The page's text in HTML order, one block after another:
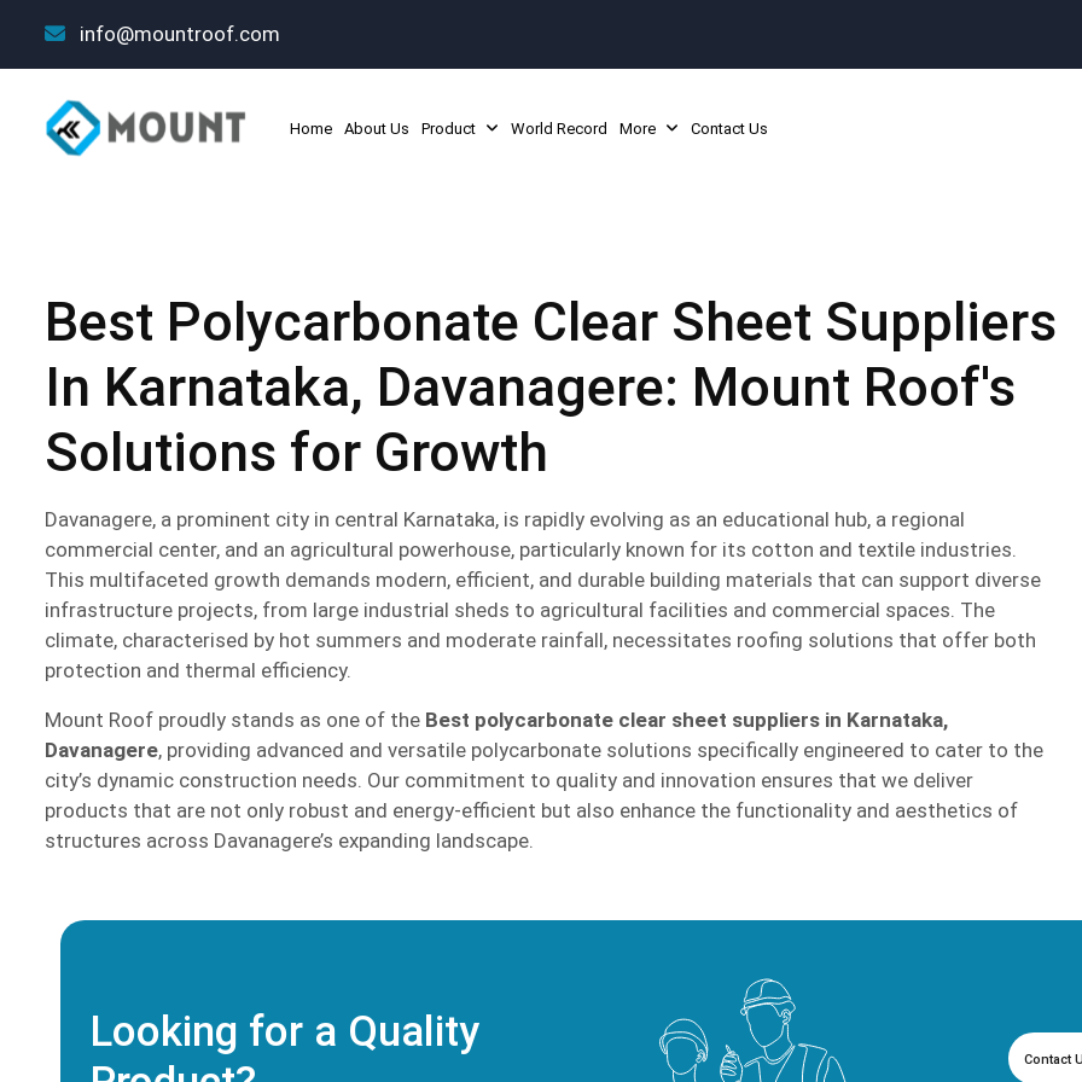
info@mountroof.com
Home About Us Product World Record More Contact Us
Best Polycarbonate Clear Sheet Suppliers
In Karnataka, Davanagere: Mount Roof's
Solutions for Growth
Davanagere, a prominent city in central Karnataka, is rapidly evolving as an educational hub, a regional
commercial center, and an agricultural powerhouse, particularly known for its cotton and textile industries.
This multifaceted growth demands modern, efficient, and durable building materials that can support diverse
infrastructure projects, from large industrial sheds to agricultural facilities and commercial spaces. The
climate, characterised by hot summers and moderate rainfall, necessitates roofing solutions that offer both
protection and thermal efficiency.
Mount Roof proudly stands as one of the Best polycarbonate clear sheet suppliers in Karnataka,
Davanagere, providing advanced and versatile polycarbonate solutions specifically engineered to cater to the
city’s dynamic construction needs. Our commitment to quality and innovation ensures that we deliver
products that are not only robust and energy-efficient but also enhance the functionality and aesthetics of
structures across Davanagere’s expanding landscape.
Looking for a Quality
Contact